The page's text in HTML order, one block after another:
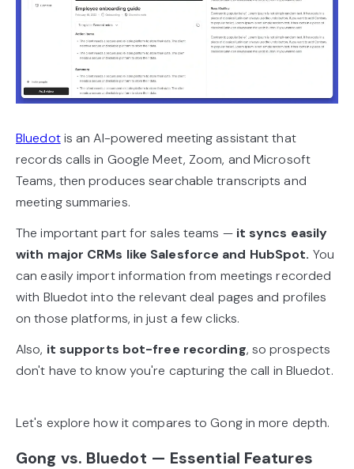
Bluedotis an AI-powered meeting assistant that
records calls in Google Meet, Zoom, and Microsoft
Teams, then produces searchable transcripts and
meeting summaries.
The important part for sales teams — it syncs easily
with major CRMs like Salesforce and HubSpot. You
can easily import information from meetings recorded
with Bluedot into the relevant deal pages and profiles
on those platforms, in just a few clicks.
Also, it supports bot-free recording, so prospects
don't have to know you're capturing the call in Bluedot.
Let's explore how it compares to Gong in more depth.
Gong vs. Bluedot — Essential Features